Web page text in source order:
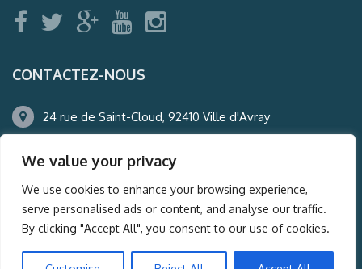
We value your privacy
We use cookies to enhance your browsing experience,
serve personalised ads or content, and analyse our traffic.
By clicking "Accept All", you consent to our use of cookies.
CONTACTEZ-NOUS
24 rue de Saint-Cloud, 92410 Ville d'Avray